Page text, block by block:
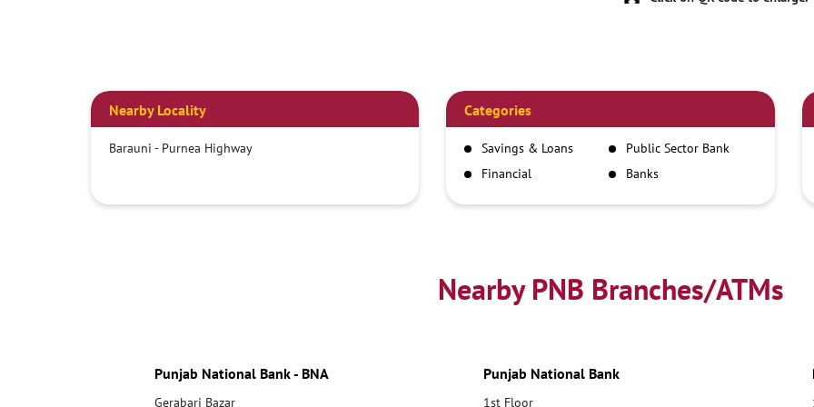
Nearby Locality
Barauni - Purnea Highway
Categories
Savings & Loans
Public Sector Bank
Financial
Banks
Nearby PNB Branches/ATMs
Punjab National Bank - BNA
Gerabari Bazar
Punjab National Bank
1st Floor